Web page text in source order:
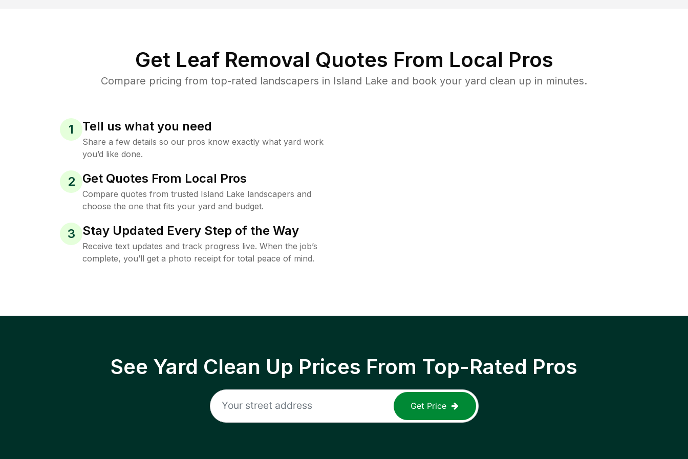
Get Leaf Removal Quotes From Local Pros
Compare pricing from top-rated landscapers in Island Lake and book your yard clean up in minutes.
1 Tell us what you need
Share a few details so our pros know exactly what yard work
you’d like done.
2 Get Quotes From Local Pros
Compare quotes from trusted Island Lake landscapers and
choose the one that fits your yard and budget.
3 Stay Updated Every Step of the Way
Receive text updates and track progress live. When the job’s
complete, you’ll get a photo receipt for total peace of mind.
See Yard Clean Up Prices From Top-Rated Pros
Get Price